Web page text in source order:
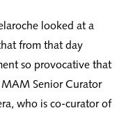
looked at a
from that day
so provocative that
Senior Curator
who is co-curator of